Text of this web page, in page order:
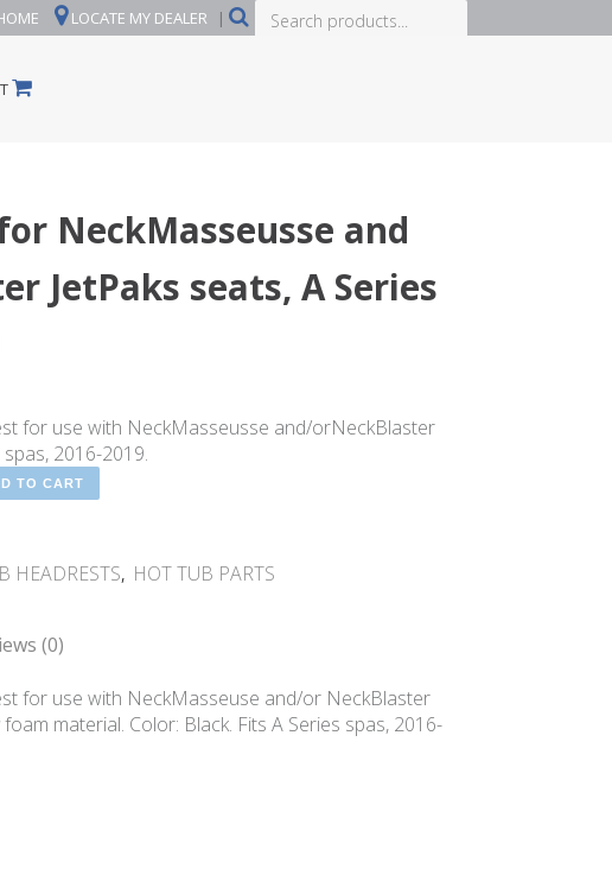
LOCATE MY DEALER |
Search
NeckMasseusse and
JetPaks seats, A Series
for use with NeckMasseusse and/orNeckBlaster
spas, 2016-2019.
TO CART
HEADRESTS, HOT TUB PARTS
(0)
for use with NeckMasseuse and/or NeckBlaster
foam material. Color: Black. Fits A Series spas, 2016-